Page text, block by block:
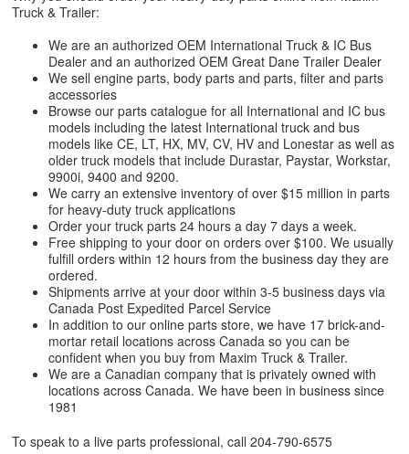
Truck & Trailer:
We are an authorized OEM International Truck & IC Bus
Dealer and an authorized OEM Great Dane Trailer Dealer
We sell engine parts, body parts and parts, filter and parts
accessories
Browse our parts catalogue for all International and IC bus
models including the latest International truck and bus
models like CE, LT, HX, MV, CV, HV and Lonestar as well as
older truck models that include Durastar, Paystar, Workstar,
9900i, 9400 and 9200.
We carry an extensive inventory of over $15 million in parts
for heavy-duty truck applications
Order your truck parts 24 hours a day 7 days a week.
Free shipping to your door on orders over $100. We usually
fulfill orders within 12 hours from the business day they are
ordered.
Shipments arrive at your door within 3-5 business days via
Canada Post Expedited Parcel Service
In addition to our online parts store, we have 17 brick-and-
mortar retail locations across Canada so you can be
confident when you buy from Maxim Truck & Trailer.
We are a Canadian company that is privately owned with
locations across Canada. We have been in business since
1981
To speak to a live parts professional, call 204-790-6575